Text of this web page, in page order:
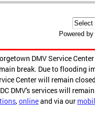
Powered by
DMV Service
break. Due to flooding
Center will remain
DMV's services will
,onlineand via our